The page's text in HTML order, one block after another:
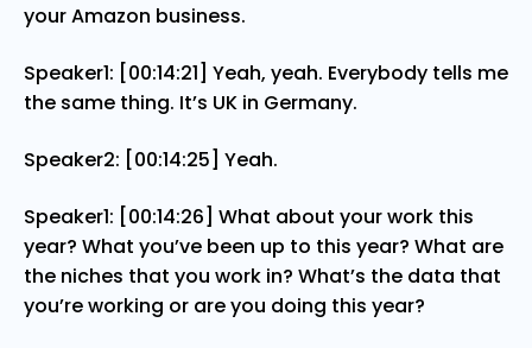
your Amazon business.
Speaker1: [00:14:21] Yeah, yeah. Everybody tells me
the same thing. It’s UK in Germany.
Speaker2: [00:14:25] Yeah.
Speaker1: [00:14:26] What about your work this
year? What you’ve been up to this year? What are
the niches that you work in? What’s the data that
you’re working or are you doing this year?